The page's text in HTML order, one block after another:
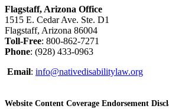
Flagstaff, Arizona Office
1515 E. Cedar Ave. Ste. D1
Flagstaff, Arizona 86004
Toll-Free: 800-862-7271
Phone: (928) 433-0963
Email: info@nativedisabilitylaw.org
Website Content Coverage Endorsement